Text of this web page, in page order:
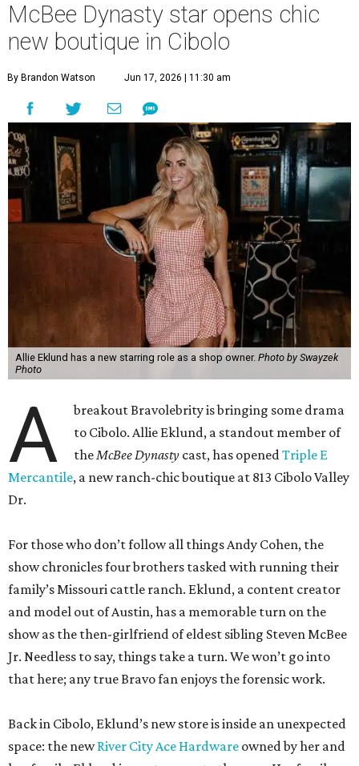
McBee Dynasty star opens chic
new boutique in Cibolo
By Brandon Watson Jun 17, 2026 | 11:30 am
Allie Eklund has a new starring role as a shop owner. Photo by Swayzek
Photo
A
breakout Bravolebrity is bringing some drama
to Cibolo. Allie Eklund, a standout member of
theMcBee Dynasty cast, has openedTriple E
Mercantile, a new ranch-chic boutique at 813 Cibolo Valley
Dr.
For those who don’t follow all things Andy Cohen, the
show chronicles four brothers tasked with running their
family’s Missouri cattle ranch. Eklund, a content creator
and model out of Austin, has a memorable turn on the
show as the then-girlfriend of eldest sibling Steven McBee
Jr. Needless to say, things take a turn. We won’t go into
that here; any true Bravo fan enjoys the forensic work.
Back in Cibolo, Eklund’s new store is inside an unexpected
space: the newRiver City Ace Hardware owned by her and